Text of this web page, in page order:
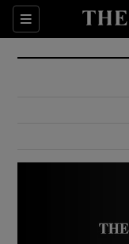
Sections